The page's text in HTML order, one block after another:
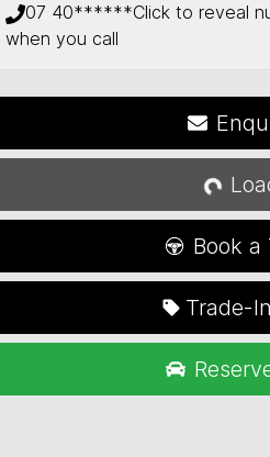
07 40******Click to reveal
when you call
Loading...
Book a
Trade-